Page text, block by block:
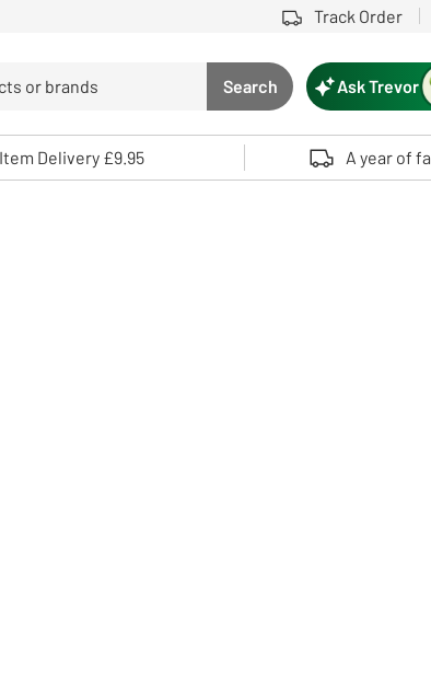
Track Order
Search button
Search
to review and enter to select. Touch device
Ask Trevor
Delivery £9.95 A year of